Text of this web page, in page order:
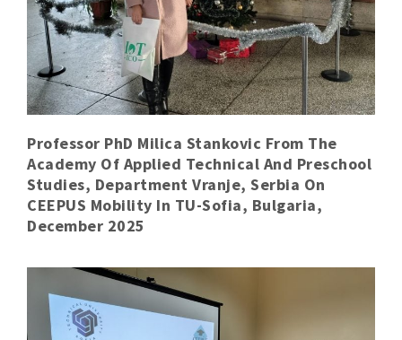
Professor PhD Milica Stankovic From The
Academy Of Applied Technical And Preschool
Studies, Department Vranje, Serbia On
CEEPUS Mobility In TU-Sofia, Bulgaria,
December 2025